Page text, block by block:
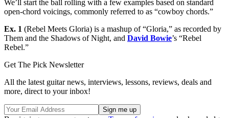
We’ll start the ball rolling with a few examples based on standard
open-chord voicings, commonly referred to as “cowboy chords.”
Ex. 1 (Rebel Meets Gloria) is a mashup of “Gloria,” as recorded by
Them and the Shadows of Night, and David Bowie’s “Rebel
Rebel.”
Get The Pick Newsletter
All the latest guitar news, interviews, lessons, reviews, deals and
more, direct to your inbox!